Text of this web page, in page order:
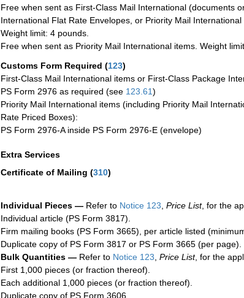
Free when sent as First-Class Mail International (documents
International Flat Rate Envelopes, or Priority Mail International
Weight limit: 4 pounds.
Free when sent as Priority Mail International items. Weight
Customs Form Required (123)
First-Class Mail International items or First-Class Package
PS Form 2976 as required (see 123.61)
Priority Mail International items (including Priority Mail
Rate Priced Boxes):
PS Form 2976-A inside PS Form 2976-E (envelope)
Extra Services
Certificate of Mailing (310)
Individual Pieces — Refer to Notice 123 Price List, for the
Individual article (PS Form 3817).
Firm mailing books (PS Form 3665), per article listed
Duplicate copy of PS Form 3817 or PS Form 3665 (per page).
Bulk Quantities — Refer to Notice 123 Price List, for the
First 1,000 pieces (or fraction thereof).
Each additional 1,000 pieces (or fraction thereof).
Duplicate copy of PS Form 3606.